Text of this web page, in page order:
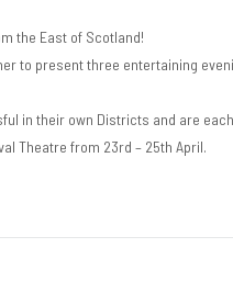
the East of Scotland!
to present three entertaining
in their own Districts and are
Theatre from 23rd – 25th April.